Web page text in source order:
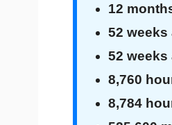
12
52 weeks
52 weeks
8,760
8,784